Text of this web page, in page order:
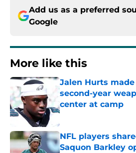
Add us as a preferred
Google
More like this
Jalen Hurts
second-year
center at camp
Published by on Invalid
NFL players
Saquon Barkley